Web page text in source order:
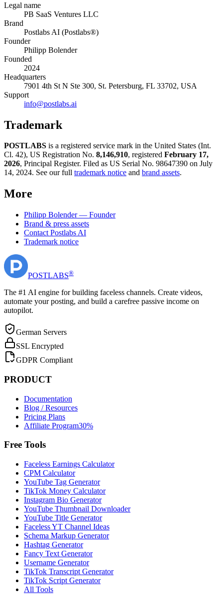
Legal name
PB SaaS Ventures LLC
Brand
Postlabs AI (Postlabs®)
Founder
Philipp Bolender
Founded
2024
Headquarters
7901 4th St N Ste 300, St. Petersburg, FL 33702, USA
Support
info@postlabs.ai
Trademark
POSTLABS is a registered service mark in the United States (Int.
Cl. 42), US Registration No. 8,146,910, registered February 17,
2026, Principal Register. Filed as US Serial No. 98647390 on July
14, 2024. See our full trademark notice and brand assets.
More
Philipp Bolender — Founder
Brand & press assets
Contact Postlabs AI
Trademark notice
POSTLABS®
The #1 AI engine for building faceless channels. Create videos,
automate your posting, and build a carefree passive income on
autopilot.
German Servers
SSL Encrypted
GDPR Compliant
PRODUCT
Documentation
Blog / Resources
Pricing Plans
Affiliate Program30%
Free Tools
Faceless Earnings Calculator
CPM Calculator
YouTube Tag Generator
TikTok Money Calculator
Instagram Bio Generator
YouTube Thumbnail Downloader
YouTube Title Generator
Faceless YT Channel Ideas
Schema Markup Generator
Hashtag Generator
Fancy Text Generator
Username Generator
TikTok Transcript Generator
TikTok Script Generator
All Tools